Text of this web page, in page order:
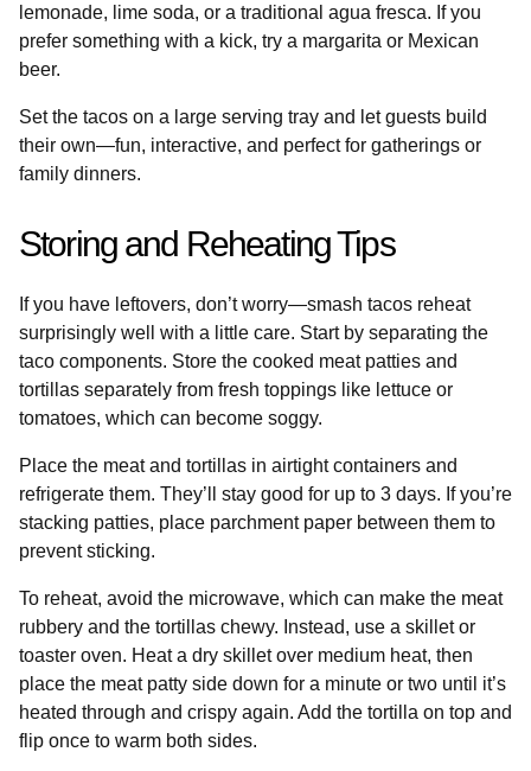
lemonade, lime soda, or a traditional agua fresca. If you
prefer something with a kick, try a margarita or Mexican
beer.
Set the tacos on a large serving tray and let guests build
their own—fun, interactive, and perfect for gatherings or
family dinners.
Storing and Reheating Tips
If you have leftovers, don’t worry—smash tacos reheat
surprisingly well with a little care. Start by separating the
taco components. Store the cooked meat patties and
tortillas separately from fresh toppings like lettuce or
tomatoes, which can become soggy.
Place the meat and tortillas in airtight containers and
refrigerate them. They’ll stay good for up to 3 days. If you’re
stacking patties, place parchment paper between them to
prevent sticking.
To reheat, avoid the microwave, which can make the meat
rubbery and the tortillas chewy. Instead, use a skillet or
toaster oven. Heat a dry skillet over medium heat, then
place the meat patty side down for a minute or two until it’s
heated through and crispy again. Add the tortilla on top and
flip once to warm both sides.